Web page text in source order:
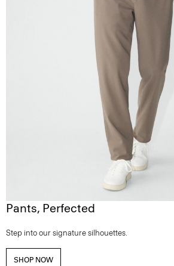
Pants, Perfected
Step into our signature silhouettes.
SHOP NOW